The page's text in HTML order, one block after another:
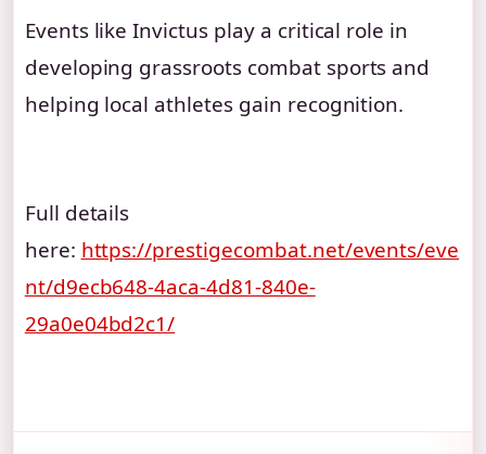
Events like Invictus play a critical role in
developing grassroots combat sports and
helping local athletes gain recognition.
Full details
here: https://prestigecombat.net/events/eve
nt/d9ecb648-4aca-4d81-840e-
29a0e04bd2c1/